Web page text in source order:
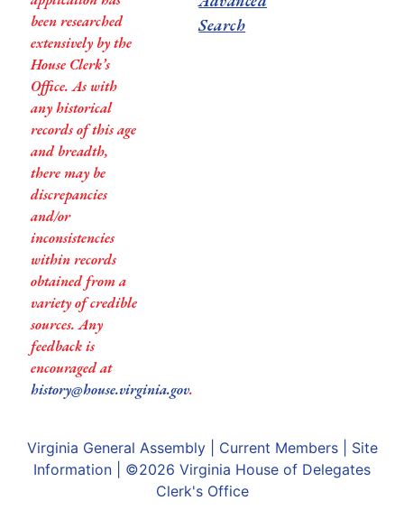
been researched
extensively by the
House Clerk’s
Office. As with
any historical
records of this age
and breadth,
there may be
discrepancies
and/or
inconsistencies
within records
obtained from a
variety of credible
sources. Any
feedback is
encouraged at
history@house.virginia.gov.
Search
Virginia General Assembly| Current Members| Site
Information | ©2026 Virginia House of Delegates
Clerk's Office